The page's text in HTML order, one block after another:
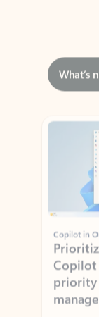
Showing slide 1 of 3
Copilot in
Copilot
priority